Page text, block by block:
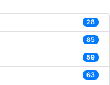
28
85
59
63